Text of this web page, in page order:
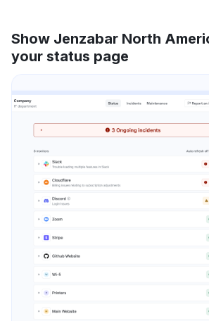
Show Jenzabar North
your status page